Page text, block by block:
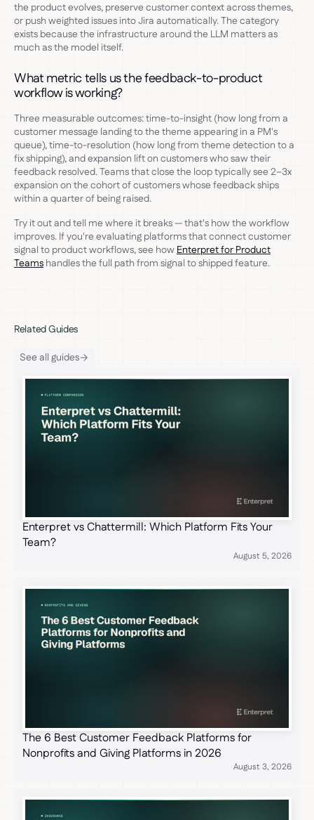
the product evolves, preserve customer context across themes,
or push weighted issues into Jira automatically. The category
exists because the infrastructure around the LLM matters as
much as the model itself.
What metric tells us the feedback-to-product
workflow is working?
Three measurable outcomes: time-to-insight (how long from a
customer message landing to the theme appearing in a PM's
queue), time-to-resolution (how long from theme detection to a
fix shipping), and expansion lift on customers who saw their
feedback resolved. Teams that close the loop typically see 2–3x
expansion on the cohort of customers whose feedback ships
within a quarter of being raised.
Try it out and tell me where it breaks — that's how the workflow
improves. If you're evaluating platforms that connect customer
signal to product workflows, see how Enterpret for Product
Teams handles the full path from signal to shipped feature.
Related Guides
See all guides
Enterpret vs Chattermill: Which Platform Fits Your
Team?
August 5, 2026
The 6 Best Customer Feedback Platforms for
Nonprofits and Giving Platforms in 2026
August 3, 2026